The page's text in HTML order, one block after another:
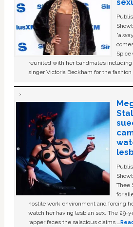
Spice
reunited with her bandmates
singer Victoria Beckham for the fashion
Thee
for
hostile work environment and forcing
watch her having lesbian sex. The 29-
rapper faces the salacious claims …